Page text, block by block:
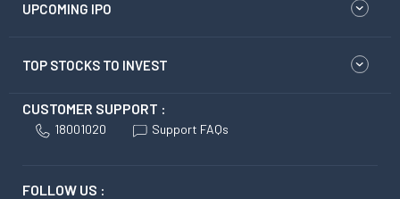
UPCOMING IPO
TOP STOCKS TO INVEST
CUSTOMER SUPPORT :
18001020 Support FAQs
FOLLOW US :